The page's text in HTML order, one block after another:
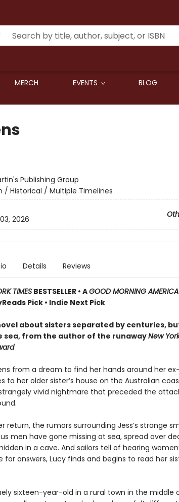
MERCH EVENTS BLOG
Publishing Group
/ Historical / Multiple Timelines
2026
Details Reviews
TIMESBESTSELLER • AGOOD MORNING AMERICA
Pick • Indie Next Pick
about sisters separated by centuries,
sea, from the author of the runawayNew
from a dream to find her hands around her
to her older sister’s house on the Australian
vivid nightmare that preceded the
return, the rumors surrounding Jess’s strange
men have gone missing at sea, spread over
in a cave. And sailors tell of hearing
for answers, Lucy finds and begins to read her
sixteen-year-old in a rural town in the middle